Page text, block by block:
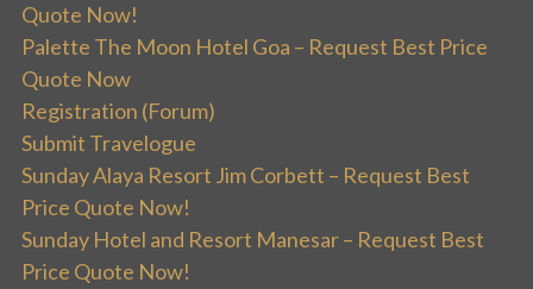
Quote Now!
Palette The Moon Hotel Goa – Request Best Price
Quote Now
Registration (Forum)
Submit Travelogue
Sunday Alaya Resort Jim Corbett – Request Best
Price Quote Now!
Sunday Hotel and Resort Manesar – Request Best
Price Quote Now!